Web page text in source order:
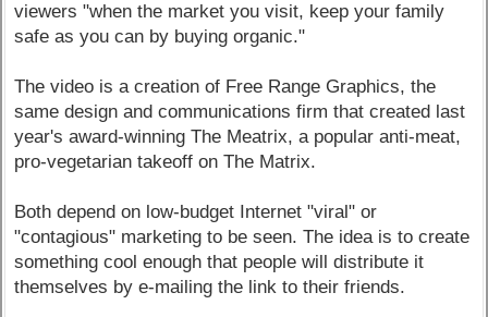
viewers "when the market you visit, keep your family
safe as you can by buying organic."
The video is a creation of Free Range Graphics, the
same design and communications firm that created last
year's award-winning The Meatrix, a popular anti-meat,
pro-vegetarian takeoff on The Matrix.
Both depend on low-budget Internet "viral" or
"contagious" marketing to be seen. The idea is to create
something cool enough that people will distribute it
themselves by e-mailing the link to their friends.